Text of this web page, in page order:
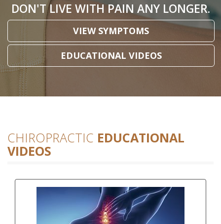
DON'T LIVE WITH PAIN ANY LONGER.
VIEW SYMPTOMS
EDUCATIONAL VIDEOS
CHIROPRACTIC EDUCATIONAL
VIDEOS